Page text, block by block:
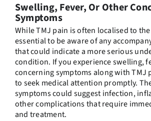
Swelling, Fever, Or Other
Symptoms
While TMJ pain is often localised to
essential to be aware of any
that could indicate a more serious
condition. If you experience swelling,
concerning symptoms along with TMJ
to seek medical attention promptly.
symptoms could suggest infection,
other complications that require
and treatment.